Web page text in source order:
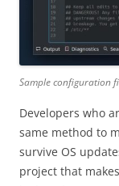
Sample configuration
Developers who
same method to
survive OS
project that